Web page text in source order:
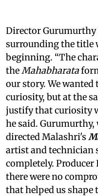
Director Gurumurthy
surrounding the title
beginning. “The
the Mahabharata
our story. We
curiosity, but at the
justify that curiosity
he said.
directed Malashri's
artist and technician
completely. Producer
there were no
that helped us shape